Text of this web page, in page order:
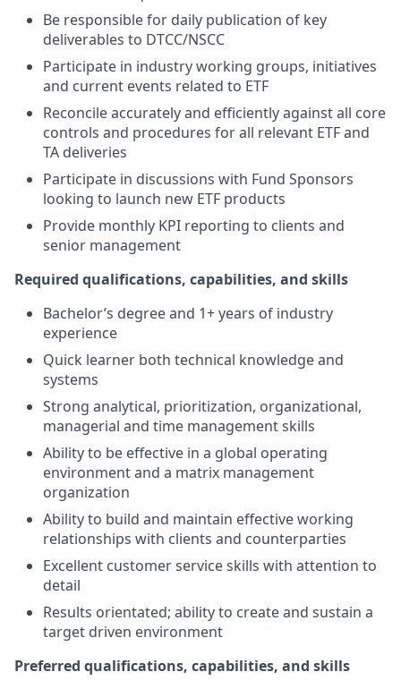
Be responsible for daily publication of key
deliverables to DTCC/NSCC
Participate in industry working groups, initiatives
and current events related to ETF
Reconcile accurately and efficiently against all core
controls and procedures for all relevant ETF and
TA deliveries
Participate in discussions with Fund Sponsors
looking to launch new ETF products
Provide monthly KPI reporting to clients and
senior management
Required qualifications, capabilities, and skills
Bachelor’s degree and 1+ years of industry
experience
Quick learner both technical knowledge and
systems
Strong analytical, prioritization, organizational,
managerial and time management skills
Ability to be effective in a global operating
environment and a matrix management
organization
Ability to build and maintain effective working
relationships with clients and counterparties
Excellent customer service skills with attention to
detail
Results orientated; ability to create and sustain a
target driven environment
Preferred qualifications, capabilities, and skills